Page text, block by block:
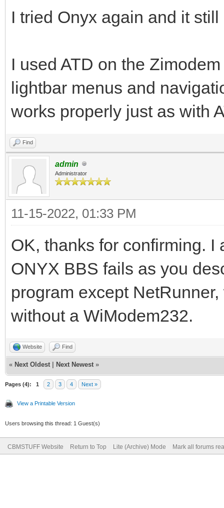
I tried Onyx again and it
I used ATD on the
lightbar menus and
works properly just as with
Find
admin
Administrator
11-15-2022, 01:33 PM
OK, thanks for confirming. I
ONYX BBS fails as you
program except
without a WiModem232.
Website Find
« Next Oldest Next Newest »
Pages (4): 1 2 3 4 Next »
View a Printable Version
Users browsing this thread: 1 Guest(s)
CBMSTUFF Website Return to Top Lite (Archive) Mode Mark all forums